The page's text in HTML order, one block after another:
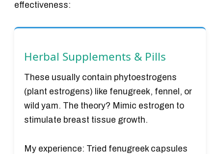
effectiveness:
Herbal Supplements & Pills
These usually contain phytoestrogens
(plant estrogens) like fenugreek, fennel, or
wild yam. The theory? Mimic estrogen to
stimulate breast tissue growth.
My experience: Tried fenugreek capsules